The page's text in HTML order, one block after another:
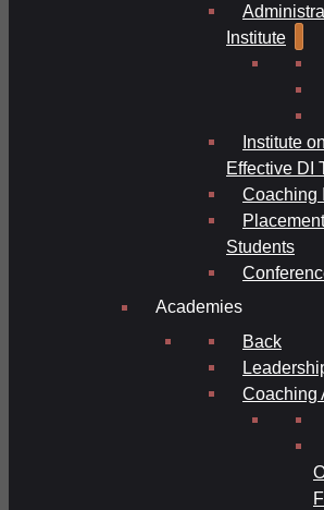
Institute
Institute
Effective DI
Coaching
Students
Academies
Back
Coaching